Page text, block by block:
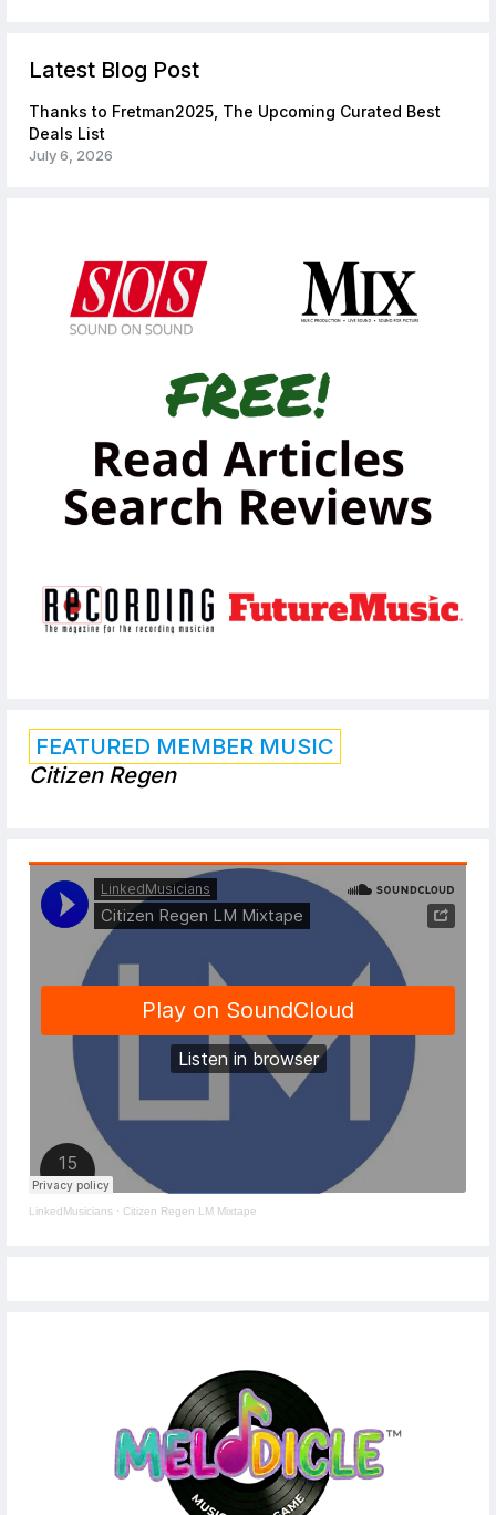
Latest Blog Post
Thanks to Fretman2025, The Upcoming Curated Best
Deals List
July 6, 2026
FEATURED MEMBER MUSIC
Citizen Regen
LinkedMusicians · Citizen Regen LM Mixtape